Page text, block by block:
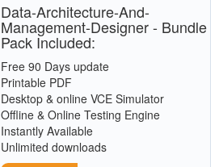
Data-Architecture-And-
Management-Designer - Bundle
Pack Included:
Free 90 Days update
Printable PDF
Desktop & online VCE Simulator
Offline & Online Testing Engine
Instantly Available
Unlimited downloads